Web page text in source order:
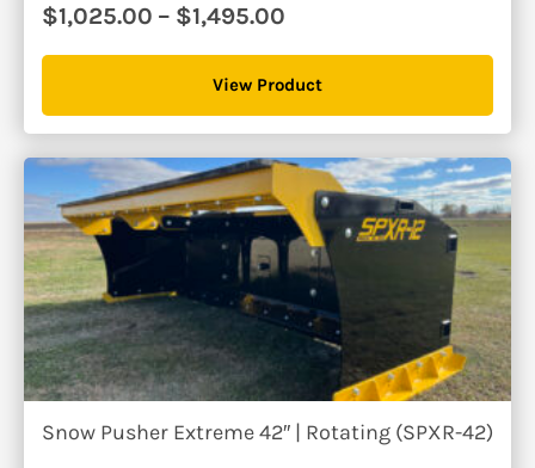
$1,025.00 – $1,495.00
through
$1,495.00
View Product
Snow Pusher Extreme 42″ | Rotating (SPXR-42)